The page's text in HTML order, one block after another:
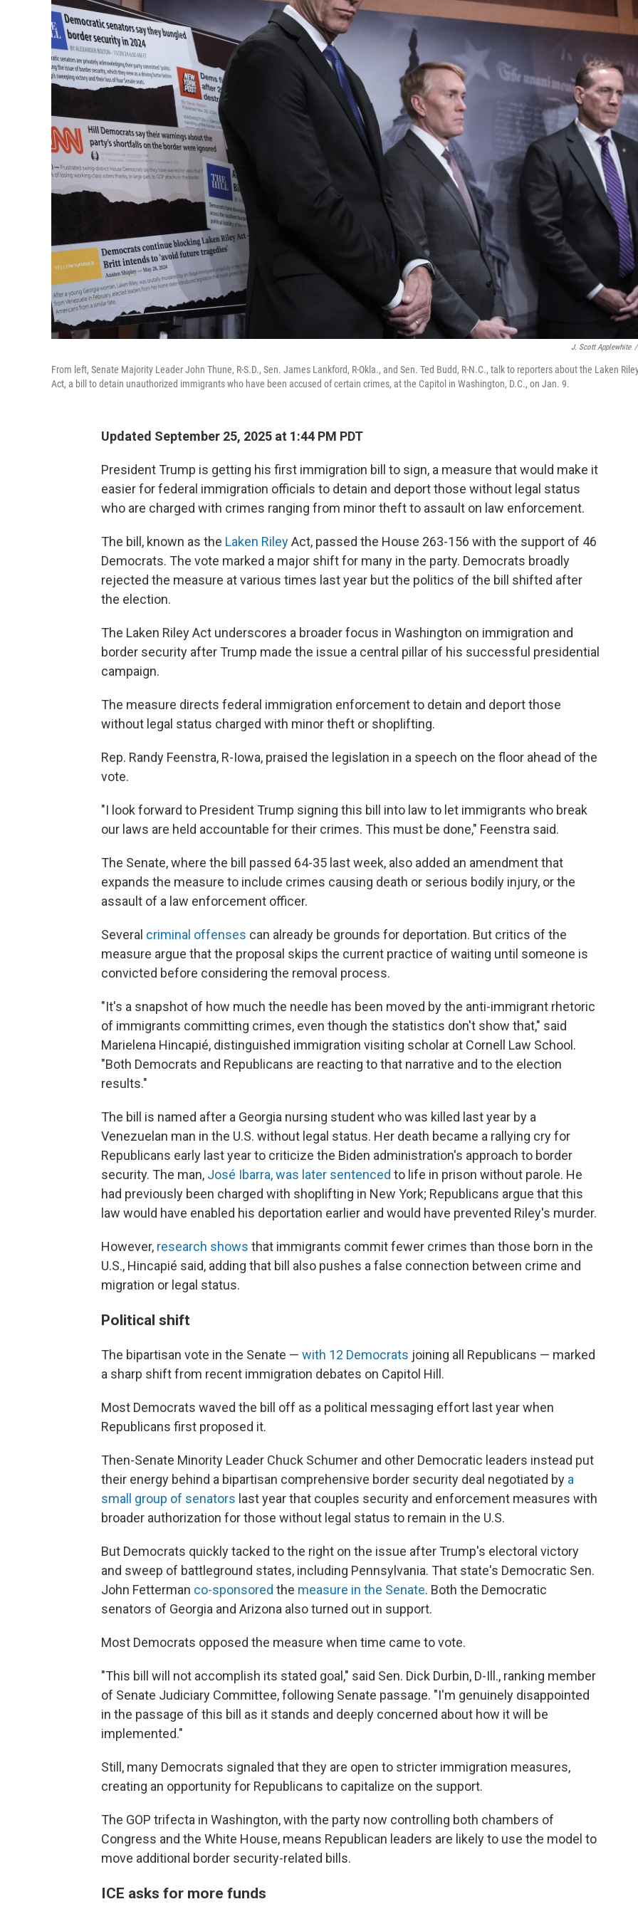
J. Scott Applewhite /
From left, Senate Majority Leader John Thune, R-S.D., Sen. James Lankford, R-Okla., and Sen. Ted Budd, R-N.C., talk to reporters about the Laken
Act, a bill to detain unauthorized immigrants who have been accused of certain crimes, at the Capitol in Washington, D.C., on Jan. 9.
Updated September 25, 2025 at 1:44 PM PDT
President Trump is getting his first immigration bill to sign, a measure that would make it
easier for federal immigration officials to detain and deport those without legal status
who are charged with crimes ranging from minor theft to assault on law enforcement.
The bill, known as the Laken RileyAct, passed the House 263-156 with the support of 46
Democrats. The vote marked a major shift for many in the party. Democrats broadly
rejected the measure at various times last year but the politics of the bill shifted after
the election.
The Laken Riley Act underscores a broader focus in Washington on immigration and
border security after Trump made the issue a central pillar of his successful presidential
campaign.
The measure directs federal immigration enforcement to detain and deport those
without legal status charged with minor theft or shoplifting.
Rep. Randy Feenstra, R-Iowa, praised the legislation in a speech on the floor ahead of the
vote.
"I look forward to President Trump signing this bill into law to let immigrants who break
our laws are held accountable for their crimes. This must be done," Feenstra said.
The Senate, where the bill passed 64-35 last week, also added an amendment that
expands the measure to include crimes causing death or serious bodily injury, or the
assault of a law enforcement officer.
Several criminal offenses can already be grounds for deportation. But critics of the
measure argue that the proposal skips the current practice of waiting until someone is
convicted before considering the removal process.
"It's a snapshot of how much the needle has been moved by the anti-immigrant rhetoric
of immigrants committing crimes, even though the statistics don't show that," said
Marielena Hincapié, distinguished immigration visiting scholar at Cornell Law School.
"Both Democrats and Republicans are reacting to that narrative and to the election
results."
The bill is named after a Georgia nursing student who was killed last year by a
Venezuelan man in the U.S. without legal status. Her death became a rallying cry for
Republicans early last year to criticize the Biden administration's approach to border
security. The man, José Ibarra, was later sentenced to life in prison without parole. He
had previously been charged with shoplifting in New York; Republicans argue that this
law would have enabled his deportation earlier and would have prevented Riley's murder.
However, research shows that immigrants commit fewer crimes than those born in the
U.S., Hincapié said, adding that bill also pushes a false connection between crime and
migration or legal status.
Political shift
The bipartisan vote in the Senate — with 12 Democrats joining all Republicans — marked
a sharp shift from recent immigration debates on Capitol Hill.
Most Democrats waved the bill off as a political messaging effort last year when
Republicans first proposed it.
Then-Senate Minority Leader Chuck Schumer and other Democratic leaders instead put
their energy behind a bipartisan comprehensive border security deal negotiated by a
small group of senators last year that couples security and enforcement measures with
broader authorization for those without legal status to remain in the U.S.
But Democrats quickly tacked to the right on the issue after Trump's electoral victory
and sweep of battleground states, including Pennsylvania. That state's Democratic Sen.
John Fetterman co-sponsored the measure in the Senate. Both the Democratic
senators of Georgia and Arizona also turned out in support.
Most Democrats opposed the measure when time came to vote.
"This bill will not accomplish its stated goal," said Sen. Dick Durbin, D-Ill., ranking member
of Senate Judiciary Committee, following Senate passage. "I'm genuinely disappointed
in the passage of this bill as it stands and deeply concerned about how it will be
implemented."
Still, many Democrats signaled that they are open to stricter immigration measures,
creating an opportunity for Republicans to capitalize on the support.
The GOP trifecta in Washington, with the party now controlling both chambers of
Congress and the White House, means Republican leaders are likely to use the model to
move additional border security-related bills.
ICE asks for more funds